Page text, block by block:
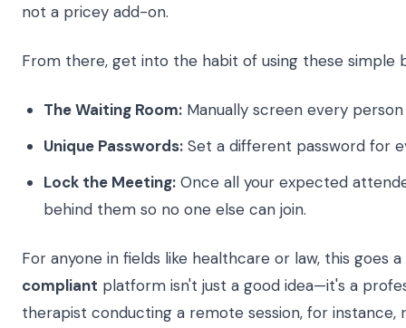
not a pricey add-on.
From there, get into the habit of using these
The Waiting Room: Manually screen every
Unique Passwords: Set a different password for
Lock the Meeting: Once all your expected
behind them so no one else can join.
For anyone in fields like healthcare or law, this goes
compliant platform isn't just a good idea—it's a
therapist conducting a remote session, for